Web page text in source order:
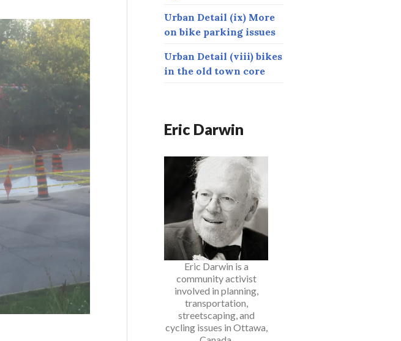
Urban Detail (ix) More
on bike parking issues
Urban Detail (viii) bikes
in the old town core
Eric Darwin
Eric Darwin is a
community activist
involved in planning,
transportation,
streetscaping, and
cycling issues in Ottawa,